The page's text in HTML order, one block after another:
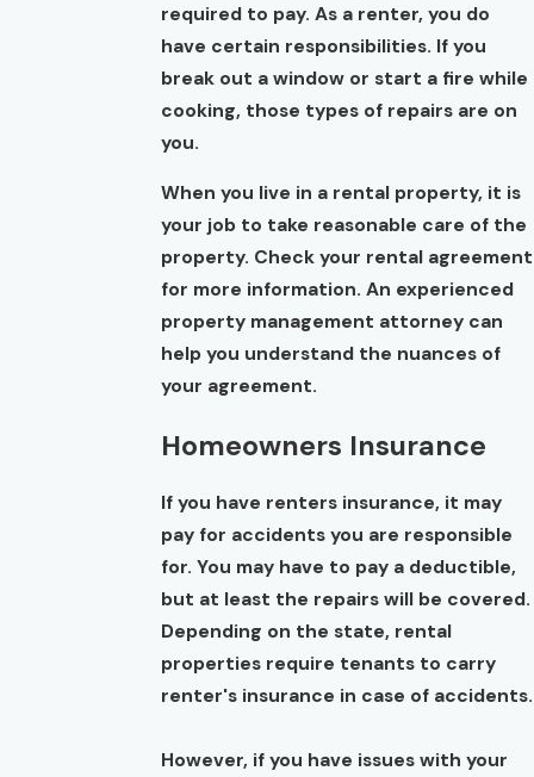
required to pay. As a renter, you do
have certain responsibilities. If you
break out a window or start a fire while
cooking, those types of repairs are on
you.
When you live in a rental property, it is
your job to take reasonable care of the
property. Check your rental agreement
for more information. An experienced
property management attorney can
help you understand the nuances of
your agreement.
Homeowners Insurance
If you have renters insurance, it may
pay for accidents you are responsible
for. You may have to pay a deductible,
but at least the repairs will be covered.
Depending on the state, rental
properties require tenants to carry
renter's insurance in case of accidents.
However, if you have issues with your